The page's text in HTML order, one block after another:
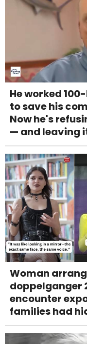
He worked
to save his
Now he's
— and leaving
Woman
doppelganger
encounter
families had